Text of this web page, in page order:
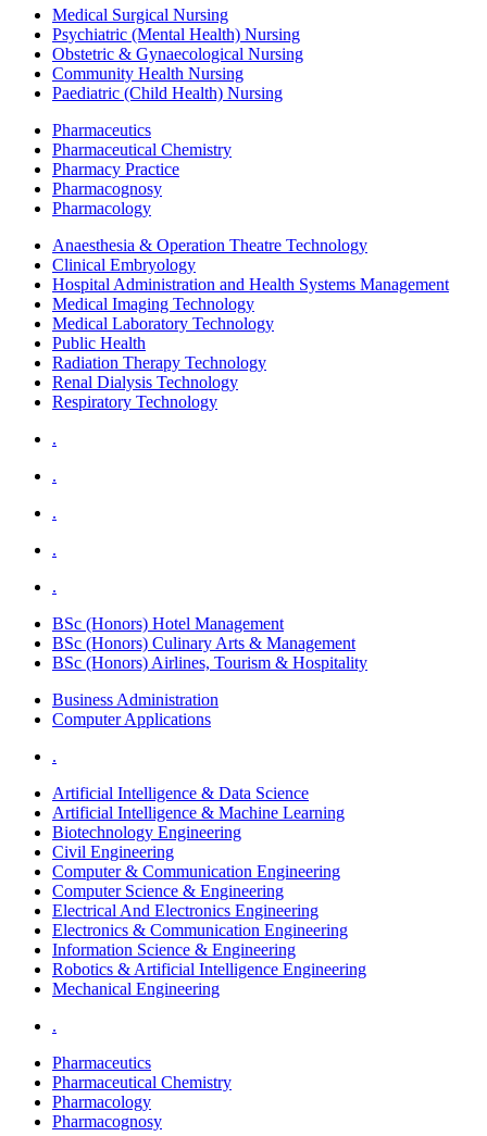
Medical Surgical Nursing
Psychiatric (Mental Health) Nursing
Obstetric & Gynaecological Nursing
Community Health Nursing
Paediatric (Child Health) Nursing
Pharmaceutics
Pharmaceutical Chemistry
Pharmacy Practice
Pharmacognosy
Pharmacology
Anaesthesia & Operation Theatre Technology
Clinical Embryology
Hospital Administration and Health Systems Management
Medical Imaging Technology
Medical Laboratory Technology
Public Health
Radiation Therapy Technology
Renal Dialysis Technology
Respiratory Technology
.
.
.
.
.
BSc (Honors) Hotel Management
BSc (Honors) Culinary Arts & Management
BSc (Honors) Airlines, Tourism & Hospitality
Business Administration
Computer Applications
.
Artificial Intelligence & Data Science
Artificial Intelligence & Machine Learning
Biotechnology Engineering
Civil Engineering
Computer & Communication Engineering
Computer Science & Engineering
Electrical And Electronics Engineering
Electronics & Communication Engineering
Information Science & Engineering
Robotics & Artificial Intelligence Engineering
Mechanical Engineering
.
Pharmaceutics
Pharmaceutical Chemistry
Pharmacology
Pharmacognosy